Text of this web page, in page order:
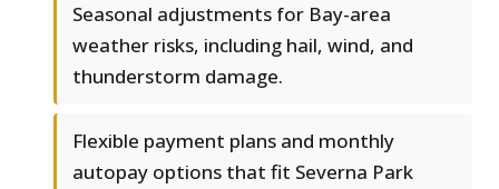
Seasonal adjustments for Bay-area
weather risks, including hail, wind, and
thunderstorm damage.
Flexible payment plans and monthly
autopay options that fit Severna Park